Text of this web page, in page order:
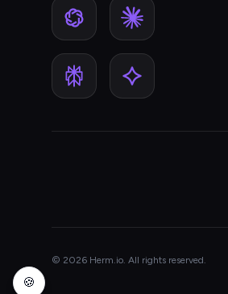
© 2026 Herm.io. All rights reserved.
🍪